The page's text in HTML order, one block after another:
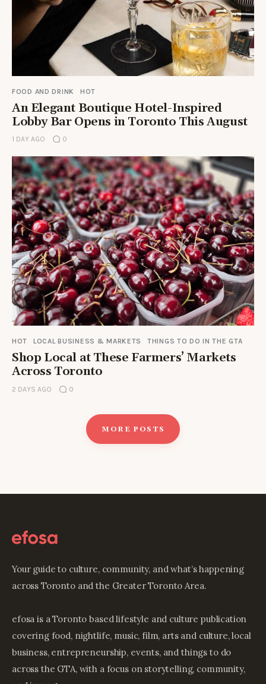
FOOD AND DRINK HOT
An Elegant Boutique Hotel-Inspired
Lobby Bar Opens in Toronto This August
1 DAY AGO 0
HOT LOCAL BUSINESS & MARKETS THINGS TO DO IN THE GTA
Shop Local at These Farmers’ Markets
Across Toronto
2 DAYS AGO 0
MORE POSTS
Your guide to culture, community, and what’s happening
across Toronto and the Greater Toronto Area.
efosa is a Toronto based lifestyle and culture publication
covering food, nightlife, music, film, arts and culture, local
business, entrepreneurship, events, and things to do
across the GTA, with a focus on storytelling, community,